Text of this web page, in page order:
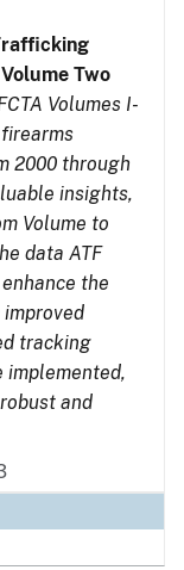
Two
Volumes I-
2000 through
insights,
Volume to
data ATF
the
tracking
implemented,
and